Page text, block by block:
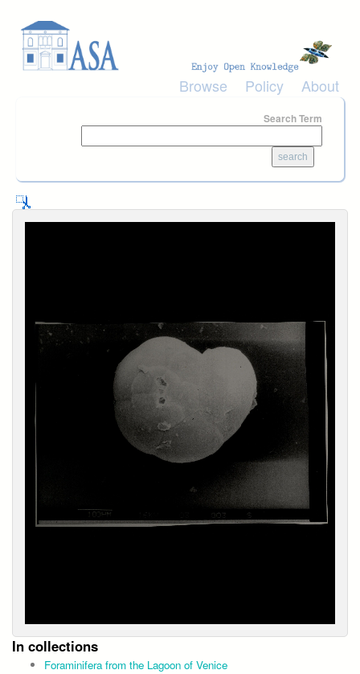
Browse Policy About
Search Term
In collections
Foraminifera from the Lagoon of Venice